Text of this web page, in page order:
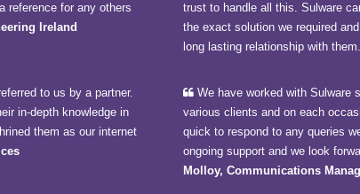
reference for any others
Ireland
trust to handle all this. Sulware
the exact solution we required
long lasting relationship with them.
to us by a partner.
in-depth knowledge in
them as our internet
We have worked with Sulware
various clients and on each
quick to respond to any queries
ongoing support and we look
Molloy, Communications